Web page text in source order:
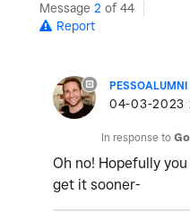
Message 2 of 44
Report
PESSOALUMNI
‎04-03-2023
In response to
Oh no! Hopefully
get it sooner-